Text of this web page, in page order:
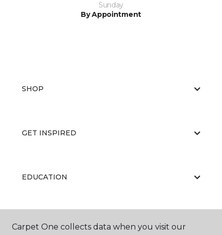
Sunday
By Appointment
SHOP
GET INSPIRED
EDUCATION
Carpet One collects data when you visit our